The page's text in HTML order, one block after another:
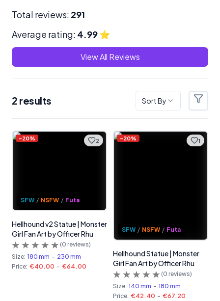
Total reviews: 291
Average rating: 4.99⭐
View All Reviews
2 results Sort By Filters
Products 2
-20%
SFW / NSFW / Futa
Hellhound v2 Statue | Monster
Girl Fan Art by Officer Rhu
(0 reviews)
Size: 180 mm - 230 mm
Price: €40.00 - €64.00
1
-20%
SFW / NSFW / Futa
Hellhound Statue | Monster
Girl Fan Art by Officer Rhu
(0 reviews)
Size: 140 mm - 180 mm
Price: €42.40 - €67.20